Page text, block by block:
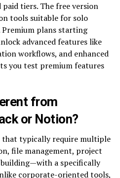
tiers. The free version
tools suitable for solo
Premium plans starting
advanced features like
workflows, and enhanced
you test premium features
from
or Notion?
that typically require multiple
file management, project
a specifically
corporate-oriented tools,